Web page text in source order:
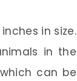
in size.
in the
can be